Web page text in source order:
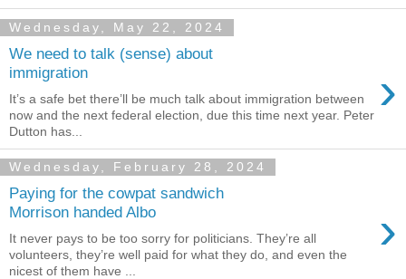
Wednesday, May 22, 2024
We need to talk (sense) about
immigration
›
It’s a safe bet there’ll be much talk about immigration between
now and the next federal election, due this time next year. Peter
Dutton has...
Wednesday, February 28, 2024
Paying for the cowpat sandwich
Morrison handed Albo
›
It never pays to be too sorry for politicians. They’re all
volunteers, they’re well paid for what they do, and even the
nicest of them have ...